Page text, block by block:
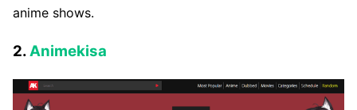
anime shows.
2.Animekisa